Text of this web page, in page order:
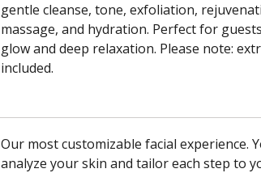
gentle cleanse, tone, exfoliation,
massage, and hydration. Perfect for
glow and deep relaxation. Please note:
included.
Our most customizable facial experience.
analyze your skin and tailor each step to